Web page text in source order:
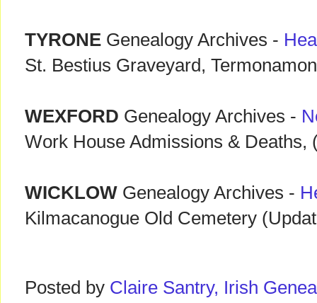
TYRONE Genealogy Archives -
St. Bestius Graveyard,
WEXFORD Genealogy Archives -
Work House Admissions & Deaths,
WICKLOW Genealogy Archives -
Kilmacanogue Old Cemetery
Posted by Claire Santry, Irish